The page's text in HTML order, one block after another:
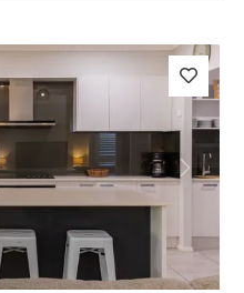
Next